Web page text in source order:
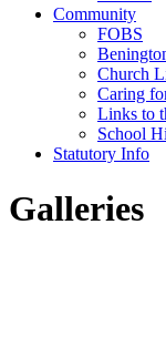
Community
FOBS
Church
Caring
Links to
School
Statutory Info
Galleries